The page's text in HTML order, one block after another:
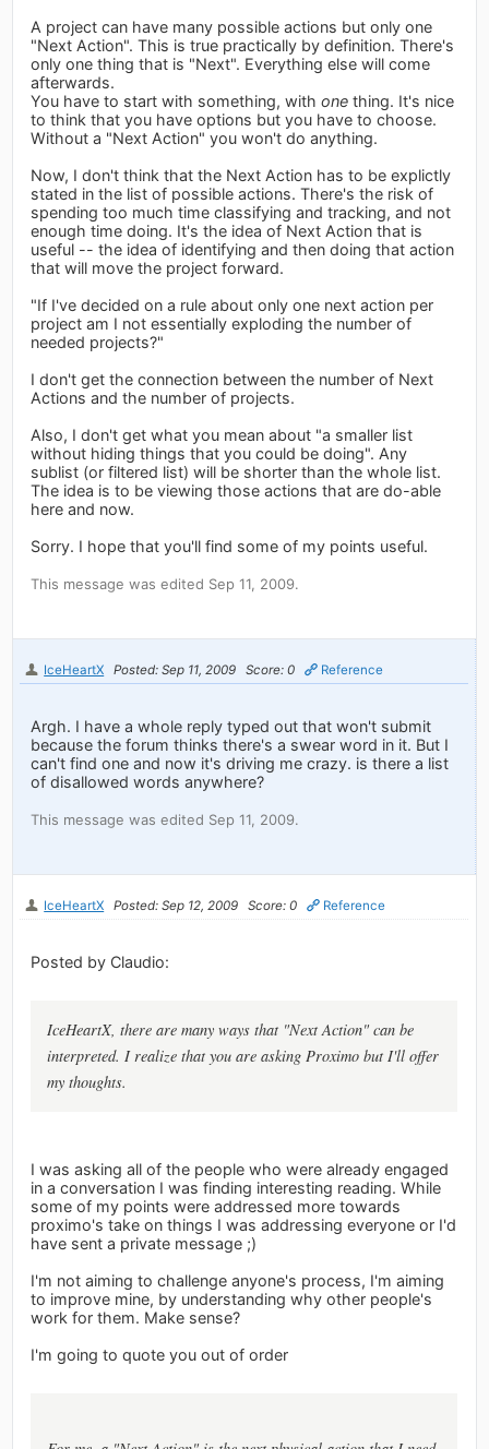
A project can have many possible actions but only one
"Next Action". This is true practically by definition. There's
only one thing that is "Next". Everything else will come
afterwards.
You have to start with something, withone thing. It's nice
to think that you have options but you have to choose.
Without a "Next Action" you won't do anything.
Now, I don't think that the Next Action has to be explictly
stated in the list of possible actions. There's the risk of
spending too much time classifying and tracking, and not
enough time doing. It's the idea of Next Action that is
useful -- the idea of identifying and then doing that action
that will move the project forward.
"If I've decided on a rule about only one next action per
project am I not essentially exploding the number of
needed projects?"
I don't get the connection between the number of Next
Actions and the number of projects.
Also, I don't get what you mean about "a smaller list
without hiding things that you could be doing". Any
sublist (or filtered list) will be shorter than the whole list.
The idea is to be viewing those actions that are do-able
here and now.
Sorry. I hope that you'll find some of my points useful.
This message was edited Sep 11, 2009.
IceHeartX Posted: Sep 11, 2009 Score: 0 Reference
Argh. I have a whole reply typed out that won't submit
because the forum thinks there's a swear word in it. But I
can't find one and now it's driving me crazy. is there a list
of disallowed words anywhere?
This message was edited Sep 11, 2009.
IceHeartX Posted: Sep 12, 2009 Score: 0 Reference
Posted by Claudio:
IceHeartX, there are many ways that "Next Action" can be
interpreted. I realize that you are asking Proximo but I'll offer
my thoughts.
I was asking all of the people who were already engaged
in a conversation I was finding interesting reading. While
some of my points were addressed more towards
proximo's take on things I was addressing everyone or I'd
have sent a private message ;)
I'm not aiming to challenge anyone's process, I'm aiming
to improve mine, by understanding why other people's
work for them. Make sense?
I'm going to quote you out of order